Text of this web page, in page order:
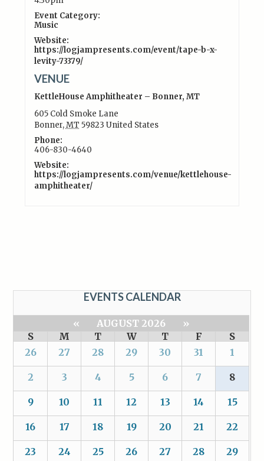
Event Category:
Music
Website:
https://logjampresents.com/event/tape-b-x-
levity-73379/
VENUE
KettleHouse Amphitheater – Bonner, MT
605 Cold Smoke Lane
Bonner,MT 59823 United States
Phone:
406-830-4640
Website:
https://logjampresents.com/venue/kettlehouse-
amphitheater/
EVENTS CALENDAR
« AUGUST 2026
»
S
M T W T F
S
26
27 28 29 30 31 1
2 3 4 5 6 7 8
9 10 11 12 13 14 15
16 17 18 19 20 21 22
23 24 25 26 27 28 29